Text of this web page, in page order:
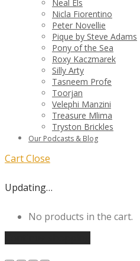
Neal Els
Nicla Fiorentino
Peter Novellie
Pique by Steve Adams
Pony of the Sea
Roxy Kaczmarek
Silly Arty
Tasneem Profe
Toorjan
Velephi Manzini
Treasure Mlima
Tryston Brickles
Our Podcasts & Blog
CartClose
Updating…
No products in the cart.